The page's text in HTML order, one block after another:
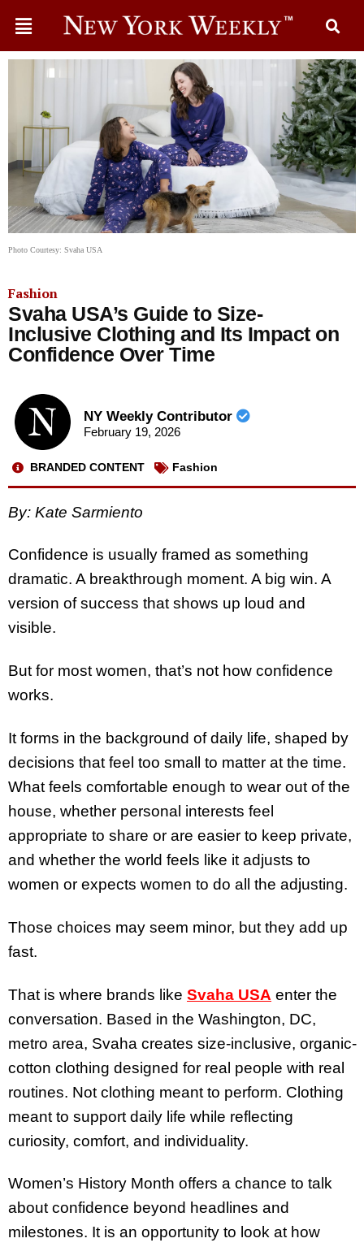
Photo Courtesy: Svaha USA
Fashion
Svaha USA’s Guide to Size-
Inclusive Clothing and Its Impact on
Confidence Over Time
NY Weekly Contributor
February 19, 2026
BRANDED CONTENT Fashion
By: Kate Sarmiento
Confidence is usually framed as something
dramatic. A breakthrough moment. A big win. A
version of success that shows up loud and
visible.
But for most women, that’s not how confidence
works.
It forms in the background of daily life, shaped by
decisions that feel too small to matter at the time.
What feels comfortable enough to wear out of the
house, whether personal interests feel
appropriate to share or are easier to keep private,
and whether the world feels like it adjusts to
women or expects women to do all the adjusting.
Those choices may seem minor, but they add up
fast.
That is where brands like Svaha USA enter the
conversation. Based in the Washington, DC,
metro area, Svaha creates size-inclusive, organic-
cotton clothing designed for real people with real
routines. Not clothing meant to perform. Clothing
meant to support daily life while reflecting
curiosity, comfort, and individuality.
Women’s History Month offers a chance to talk
about confidence beyond headlines and
milestones. It is an opportunity to look at how